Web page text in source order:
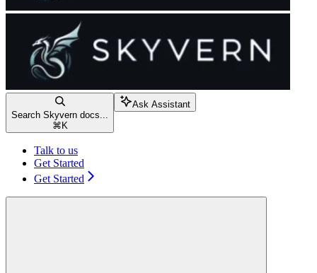
Search Skyvern docs...
⌘ K
Ask Assistant
Talk to us
Get Started
Get Started